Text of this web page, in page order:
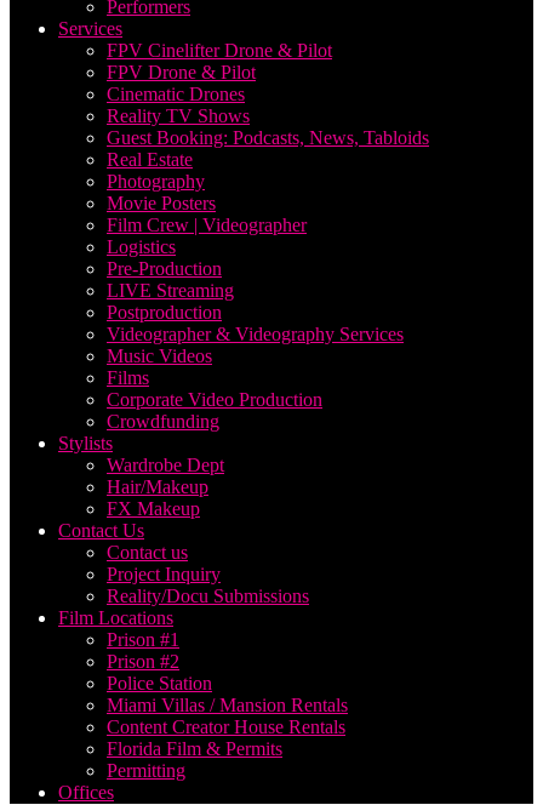
Performers
Services
FPV Cinelifter Drone & Pilot
FPV Drone & Pilot
Cinematic Drones
Reality TV Shows
Guest Booking: Podcasts, News, Tabloids
Real Estate
Photography
Movie Posters
Film Crew | Videographer
Logistics
Pre-Production
LIVE Streaming
Postproduction
Videographer & Videography Services
Music Videos
Films
Corporate Video Production
Crowdfunding
Stylists
Wardrobe Dept
Hair/Makeup
FX Makeup
Contact Us
Contact us
Project Inquiry
Reality/Docu Submissions
Film Locations
Prison #1
Prison #2
Police Station
Miami Villas / Mansion Rentals
Content Creator House Rentals
Florida Film & Permits
Permitting
Offices